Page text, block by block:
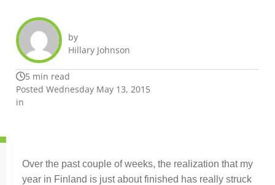
by
Hillary Johnson
5 min read
Posted Wednesday May 13, 2015
in
Over the past couple of weeks, the realization that my
year in Finland is just about finished has really struck